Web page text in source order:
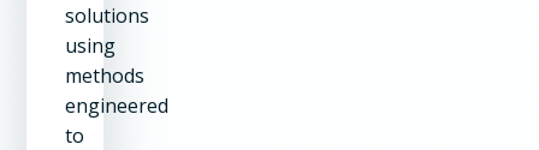
solutions
using
methods
engineered
to